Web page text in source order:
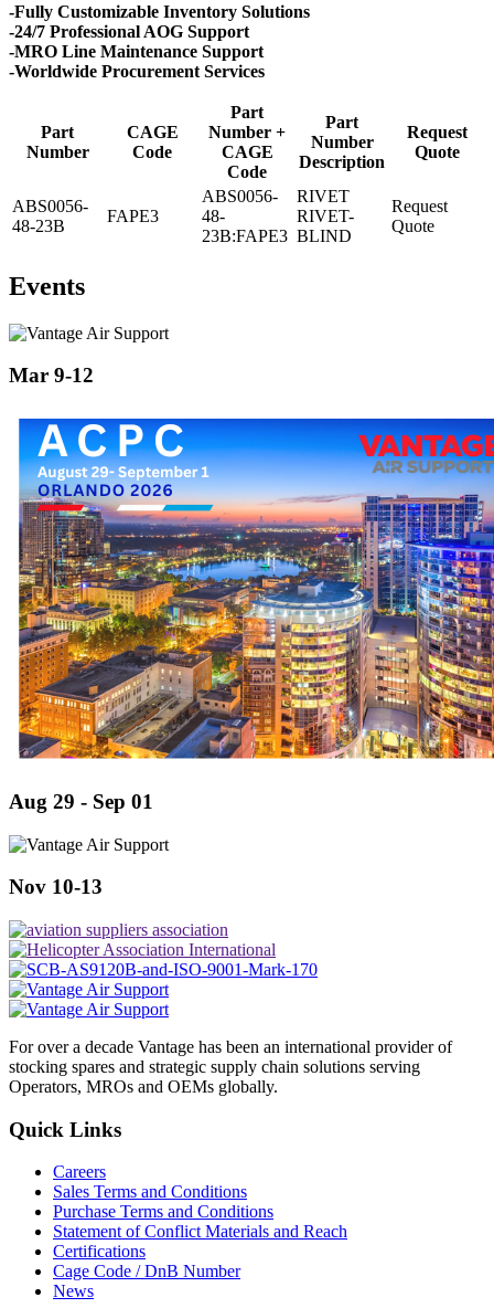
-Fully Customizable Inventory Solutions
-24/7 Professional AOG Support
-MRO Line Maintenance Support
-Worldwide Procurement Services
Part
Number
CAGE
Code
Part
Number +
CAGE
Code
Part
Number
Description
Request
Quote
ABS0056-
48-23B
FAPE3
ABS0056-
48-
23B:FAPE3
RIVET
RIVET-
BLIND
Request
Quote
Events
Mar 9-12
Aug 29 - Sep 01
Nov 10-13
For over a decade Vantage has been an international provider of
stocking spares and strategic supply chain solutions serving
Operators, MROs and OEMs globally.
Quick Links
Careers
Sales Terms and Conditions
Purchase Terms and Conditions
Statement of Conflict Materials and Reach
Certifications
Cage Code / DnB Number
News